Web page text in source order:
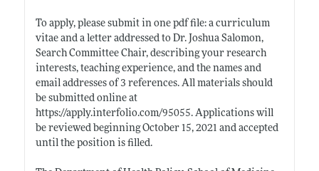
To apply, please submit in one pdf file: a curriculum
vitae and a letter addressed to Dr. Joshua Salomon,
Search Committee Chair, describing your research
interests, teaching experience, and the names and
email addresses of 3 references. All materials should
be submitted online at
https://apply.interfolio.com/95055. Applications will
be reviewed beginning October 15, 2021 and accepted
until the position is filled.